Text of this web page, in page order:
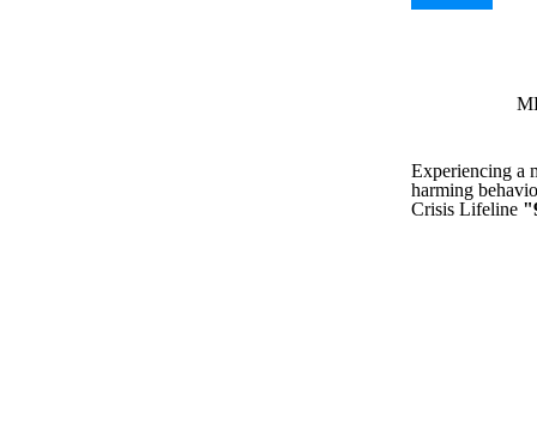
Experiencing a
harming
Crisis Lifeline